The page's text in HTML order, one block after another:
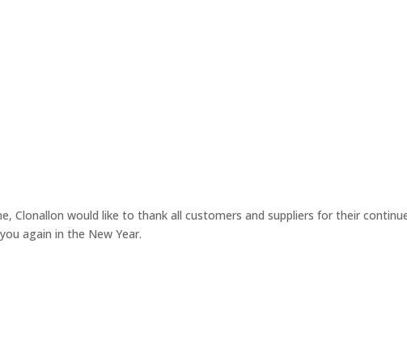
Clonallon would like to thank all customers and suppliers for their
again in the New Year.